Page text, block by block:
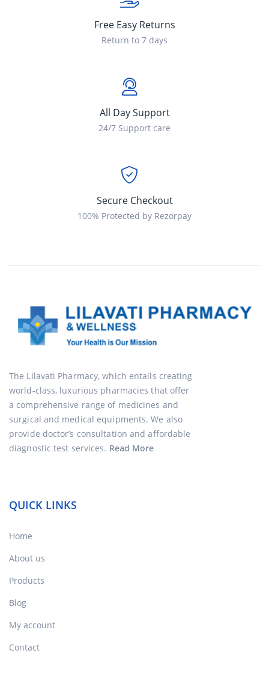
Free Easy Returns
Return to 7 days
All Day Support
24/7 Support care
Secure Checkout
100% Protected by Rezorpay
The Lilavati Pharmacy, which entails creating
world-class, luxurious pharmacies that offer
a comprehensive range of medicines and
surgical and medical equipments. We also
provide doctor’s consultation and affordable
diagnostic test services. Read More
QUICK LINKS
Home
About us
Products
Blog
My account
Contact